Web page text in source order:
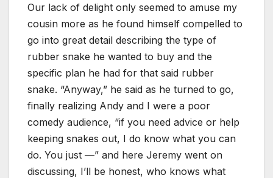
Our lack of delight only seemed to amuse my
cousin more as he found himself compelled to
go into great detail describing the type of
rubber snake he wanted to buy and the
specific plan he had for that said rubber
snake. “Anyway,” he said as he turned to go,
finally realizing Andy and I were a poor
comedy audience, “if you need advice or help
keeping snakes out, I do know what you can
do. You just —” and here Jeremy went on
discussing, I’ll be honest, who knows what